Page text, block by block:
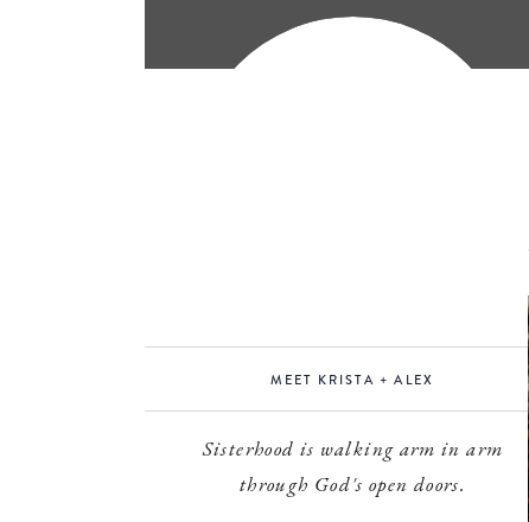
Sisterhood is walking arm in arm
through God's open doors.
MEET KRISTA + ALEX